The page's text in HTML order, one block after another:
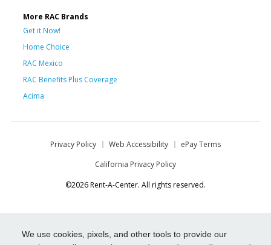
We use cookies, pixels, and other tools to provide our
More RAC Brands
Get it Now!
Home Choice
RAC Mexico
RAC Benefits Plus Coverage
Acima
Privacy Policy Web Accessibility
ePay Terms
California Privacy Policy
©2026 Rent-A-Center. All rights reserved.